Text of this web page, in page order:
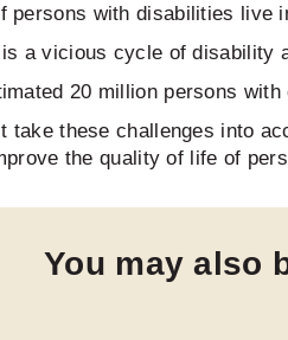
persons with disabilities live
a vicious cycle of disability
20 million persons
take these challenges into
the quality of life of
You may also